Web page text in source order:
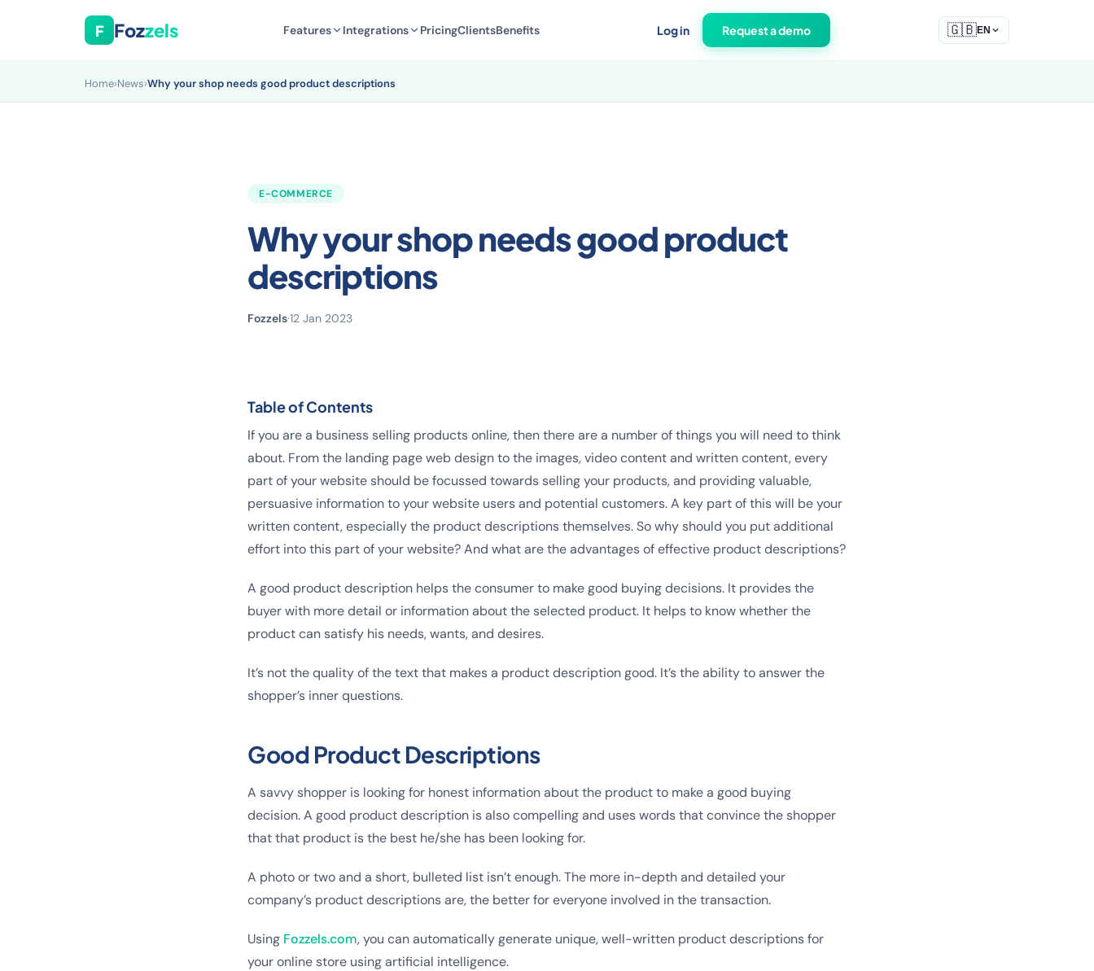
F Fozzels Features Integrations PricingClientsBenefits Log in Request a demo 🇬🇧EN
Home›News›Why your shop needs good product descriptions
E-COMMERCE
Why your shop needs good product
descriptions
Fozzels·12 Jan 2023
Table of Contents
If you are a business selling products online, then there are a number of things you will need to think
about. From the landing page web design to the images, video content and written content, every
part of your website should be focussed towards selling your products, and providing valuable,
persuasive information to your website users and potential customers. A key part of this will be your
written content, especially the product descriptions themselves. So why should you put additional
effort into this part of your website? And what are the advantages of effective product descriptions?
A good product description helps the consumer to make good buying decisions. It provides the
buyer with more detail or information about the selected product. It helps to know whether the
product can satisfy his needs, wants, and desires.
It’s not the quality of the text that makes a product description good. It’s the ability to answer the
shopper’s inner questions.
Good Product Descriptions
A savvy shopper is looking for honest information about the product to make a good buying
decision. A good product description is also compelling and uses words that convince the shopper
that that product is the best he/she has been looking for.
A photo or two and a short, bulleted list isn’t enough. The more in-depth and detailed your
company’s product descriptions are, the better for everyone involved in the transaction.
Using Fozzels.com, you can automatically generate unique, well-written product descriptions for
your online store using artificial intelligence.